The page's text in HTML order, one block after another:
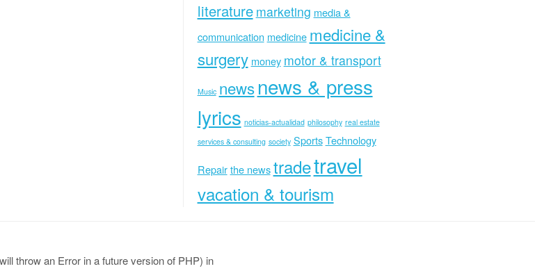
literature marketing media &
communication medicine medicine &
surgery money motor & transport
Music news news & press
lyrics noticias-actualidad philosophy real estate
services & consulting society Sports Technology
Repair the news tradetravel
vacation & tourism
throw an Error in a future version of PHP) in